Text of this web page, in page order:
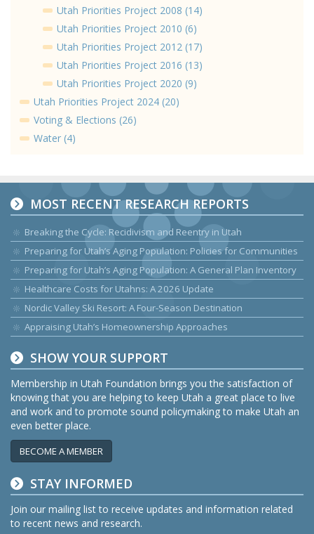
Utah Priorities Project 2008 (14)
Utah Priorities Project 2010 (6)
Utah Priorities Project 2012 (17)
Utah Priorities Project 2016 (13)
Utah Priorities Project 2020 (9)
Utah Priorities Project 2024 (20)
Voting & Elections (26)
Water (4)
MOST RECENT RESEARCH REPORTS
Breaking the Cycle: Recidivism and Reentry in Utah
Preparing for Utah’s Aging Population: Policies for Communities
Preparing for Utah’s Aging Population: A General Plan Inventory
Healthcare Costs for Utahns: A 2026 Update
Nordic Valley Ski Resort: A Four-Season Destination
Appraising Utah’s Homeownership Approaches
SHOW YOUR SUPPORT
Membership in Utah Foundation brings you the satisfaction of
knowing that you are helping to keep Utah a great place to live
and work and to promote sound policymaking to make Utah an
even better place.
BECOME A MEMBER
STAY INFORMED
Join our mailing list to receive updates and information related
to recent news and research.